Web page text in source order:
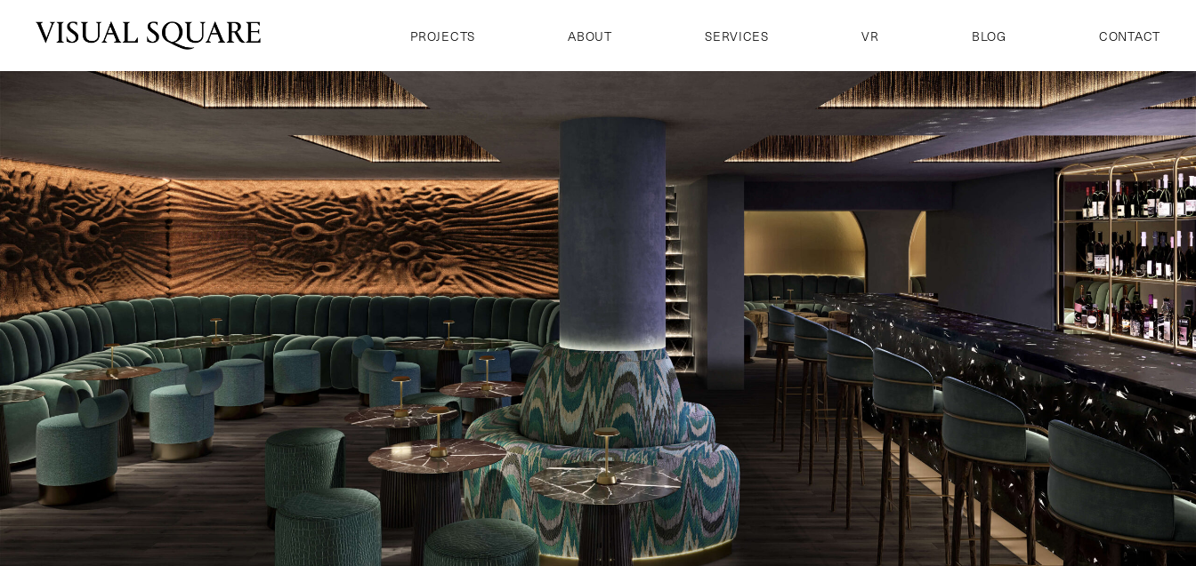
PROJECTS ABOUT SERVICES VR BLOG CONTACT